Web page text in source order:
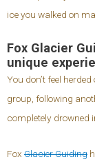
ice you walked on
Fox Glacier
unique
You don’t feel
group, following
completely drowned
Fox Glacier Guiding